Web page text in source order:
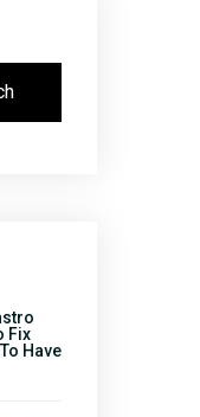
Fix
Have